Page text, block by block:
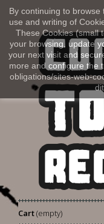
By continuing to
use and writing of
These Cookies (small
your browsing, update
your next visit and
more and configure the
obligations/sites-web-
Cart(empty)